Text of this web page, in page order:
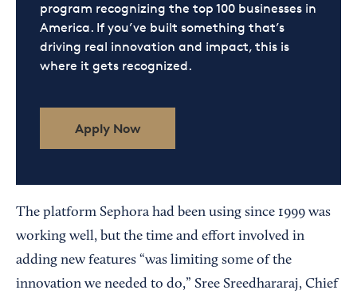
program recognizing the top 100 businesses in
America. If you’ve built something that’s
driving real innovation and impact, this is
where it gets recognized.
Apply Now
The platform Sephora had been using since 1999 was
working well, but the time and effort involved in
adding new features “was limiting some of the
innovation we needed to do,” Sree Sreedhararaj, Chief